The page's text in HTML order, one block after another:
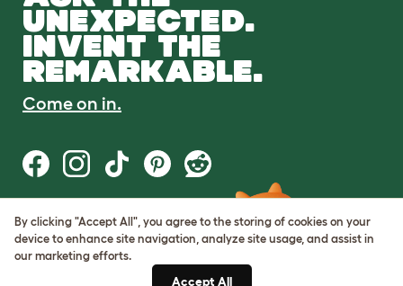
UNEXPECTED.
INVENT THE
REMARKABLE.
Come on in.
Terms of Use
Cookie & Privacy Policy
Cookie Settings
By clicking "Accept All", you agree to the storing of cookies on your
device to enhance site navigation, analyze site usage, and assist in
our marketing efforts.
Accept All